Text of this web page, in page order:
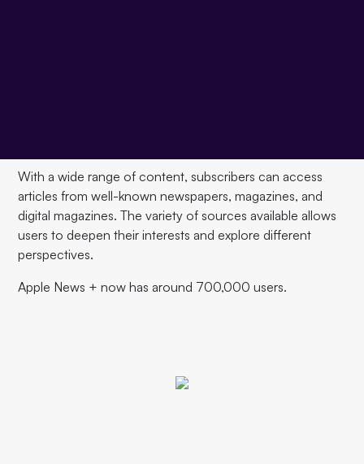
With a wide range of content, subscribers can access
articles from well-known newspapers, magazines, and
digital magazines. The variety of sources available allows
users to deepen their interests and explore different
perspectives.
Apple News + now has around 700,000 users.